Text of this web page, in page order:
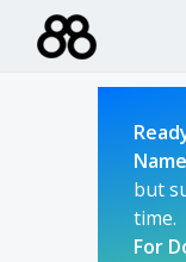
but
time.
For